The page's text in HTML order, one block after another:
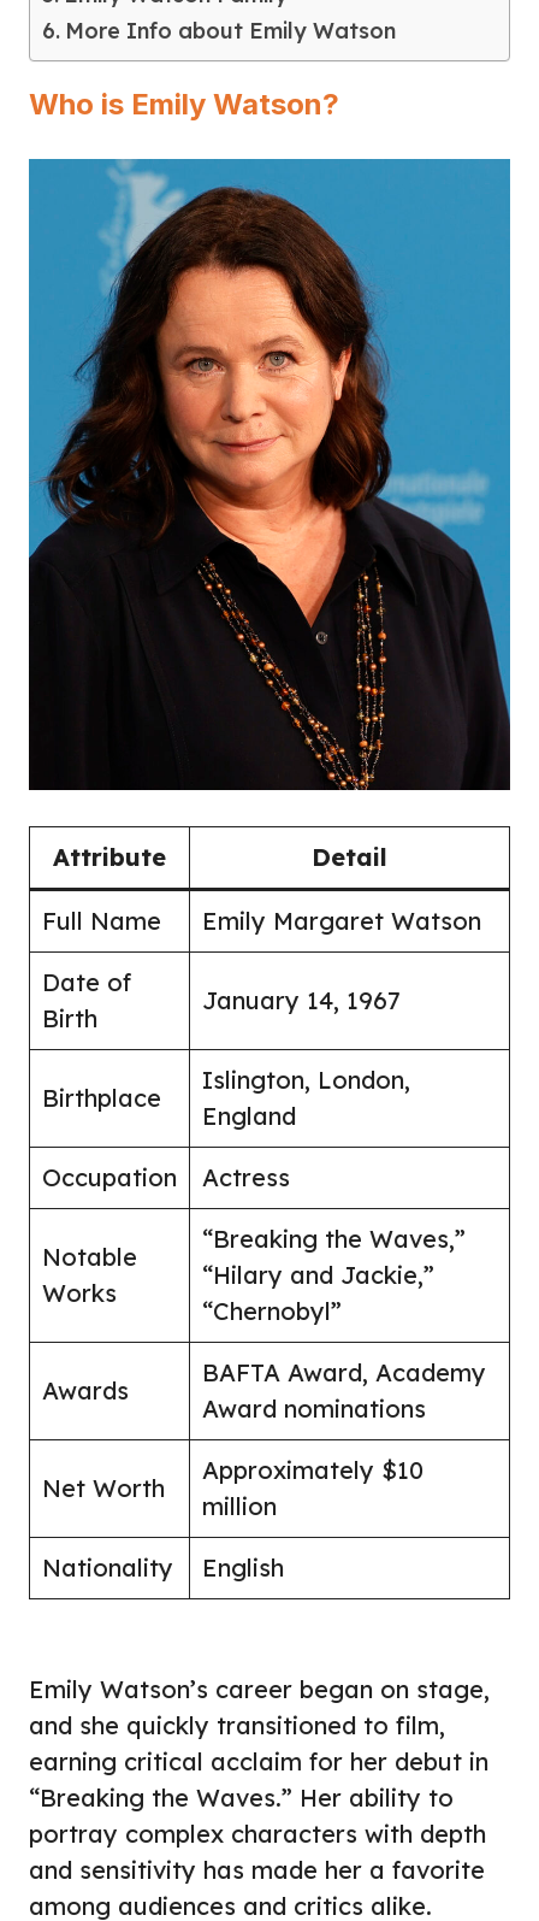
More Info about Emily Watson
Who is Emily Watson?
Attribute Detail
Full Name Emily Margaret Watson
Date of
Birth
January 14, 1967
Birthplace
Islington, London,
England
Occupation Actress
Notable
Works
“Breaking the Waves,”
“Hilary and Jackie,”
“Chernobyl”
Awards
BAFTA Award, Academy
Award nominations
Net Worth
Approximately $10
million
Nationality English
Emily Watson’s career began on stage,
and she quickly transitioned to film,
earning critical acclaim for her debut in
“Breaking the Waves.” Her ability to
portray complex characters with depth
and sensitivity has made her a favorite
among audiences and critics alike.